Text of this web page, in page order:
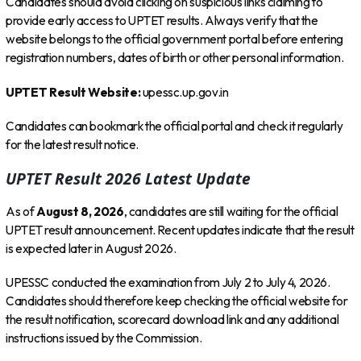
provide early access to UPTET results. Always verify that the
website belongs to the official government portal before entering
registration numbers, dates of birth or other personal information.
UPTET Result Website:upessc.up.gov.in
Candidates can bookmark the official portal and check it regularly
for the latest result notice.
UPTET Result 2026 Latest Update
As ofAugust 8, 2026, candidates are still waiting for the official
UPTET result announcement. Recent updates indicate that the result
is expected later in August 2026.
UPESSC conducted the examination from July 2 to July 4, 2026.
Candidates should therefore keep checking the official website for
the result notification, scorecard download link and any additional
instructions issued by the Commission.